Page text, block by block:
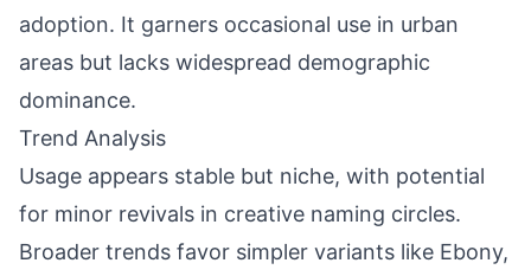
adoption. It garners occasional use in urban
areas but lacks widespread demographic
dominance.
Trend Analysis
Usage appears stable but niche, with potential
for minor revivals in creative naming circles.
Broader trends favor simpler variants like Ebony,